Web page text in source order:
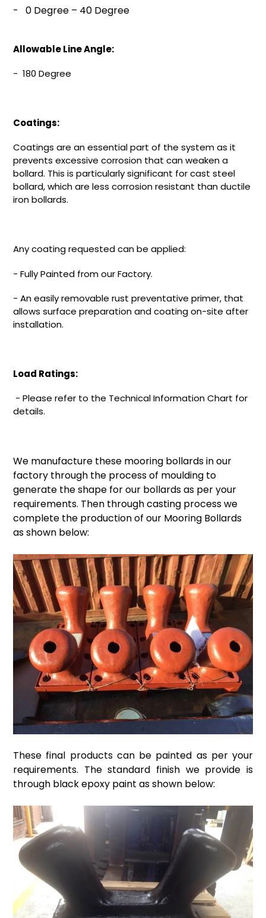
- 0 Degree – 40 Degree
Allowable Line Angle:
- 180 Degree
Coatings:
Coatings are an essential part of the system as it
prevents excessive corrosion that can weaken a
bollard. This is particularly significant for cast steel
bollard, which are less corrosion resistant than ductile
iron bollards.
Any coating requested can be applied:
- Fully Painted from our Factory.
- An easily removable rust preventative primer, that
allows surface preparation and coating on-site after
installation.
Load Ratings:
- Please refer to the Technical Information Chart for
details.
We manufacture these mooring bollards in our
factory through the process of moulding to
generate the shape for our bollards as per your
requirements. Then through casting process we
complete the production of our Mooring Bollards
as shown below:
These final products can be painted as per your
requirements. The standard finish we provide is
through black epoxy paint as shown below: